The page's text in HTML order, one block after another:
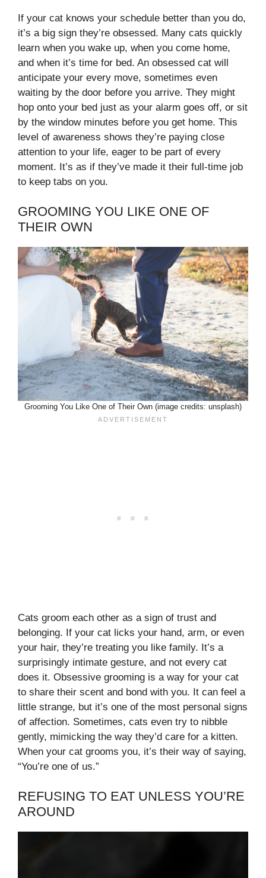
If your cat knows your schedule better than you do,
it’s a big sign they’re obsessed. Many cats quickly
learn when you wake up, when you come home,
and when it’s time for bed. An obsessed cat will
anticipate your every move, sometimes even
waiting by the door before you arrive. They might
hop onto your bed just as your alarm goes off, or sit
by the window minutes before you get home. This
level of awareness shows they’re paying close
attention to your life, eager to be part of every
moment. It’s as if they’ve made it their full-time job
to keep tabs on you.
GROOMING YOU LIKE ONE OF
THEIR OWN
Grooming You Like One of Their Own (image credits: unsplash)
Cats groom each other as a sign of trust and
belonging. If your cat licks your hand, arm, or even
your hair, they’re treating you like family. It’s a
surprisingly intimate gesture, and not every cat
does it. Obsessive grooming is a way for your cat
to share their scent and bond with you. It can feel a
little strange, but it’s one of the most personal signs
of affection. Sometimes, cats even try to nibble
gently, mimicking the way they’d care for a kitten.
When your cat grooms you, it’s their way of saying,
“You’re one of us.”
REFUSING TO EAT UNLESS YOU’RE
AROUND